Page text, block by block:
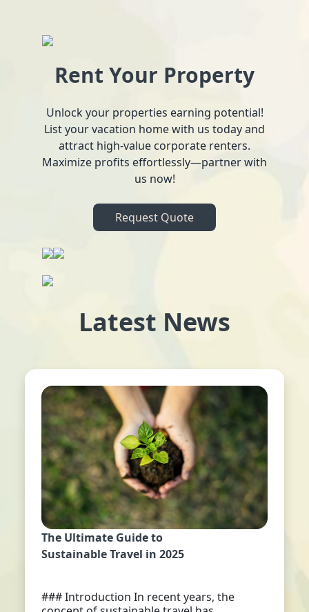
Rent Your Property
Unlock your properties earning potential!
List your vacation home with us today and
attract high-value corporate renters.
Maximize profits effortlessly—partner with
us now!
Request Quote
Latest News
The Ultimate Guide to
Sustainable Travel in 2025
### Introduction In recent years, the